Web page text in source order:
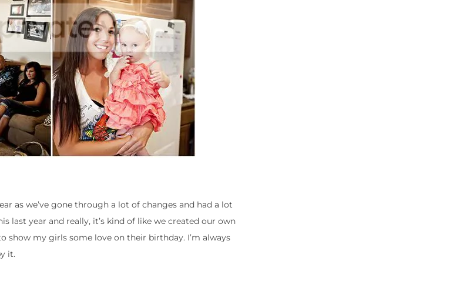
as we’ve gone through a lot of changes and had a lot
last year and really, it’s kind of like we created our own
show my girls some love on their birthday. I’m always
it.